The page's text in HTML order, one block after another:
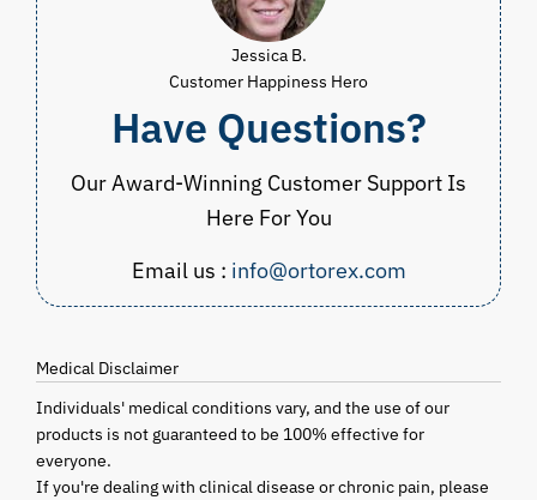
Jessica B.
Customer Happiness Hero
Have Questions?
Our Award-Winning Customer Support Is
Here For You
Email us : info@ortorex.com
Medical Disclaimer
Individuals' medical conditions vary, and the use of our
products is not guaranteed to be 100% effective for
everyone.
If you're dealing with clinical disease or chronic pain, please